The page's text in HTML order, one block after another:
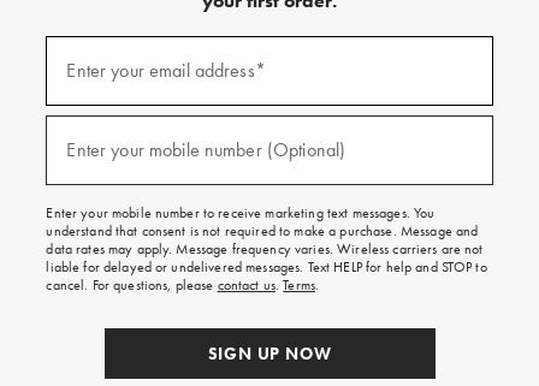
emails
and
texts
for
free
shipping
on
your
first
Enter your email address*
(required)
Enter your mobile number (Optional)
(required)
Enter your mobile number to receive marketing text messages. You
understand that consent is not required to make a purchase. Message and
data rates may apply. Message frequency varies. Wireless carriers are not
liable for delayed or undelivered messages. Text HELP for help and STOP to
cancel. For questions, please contact us.Terms.
SIGN UP NOW